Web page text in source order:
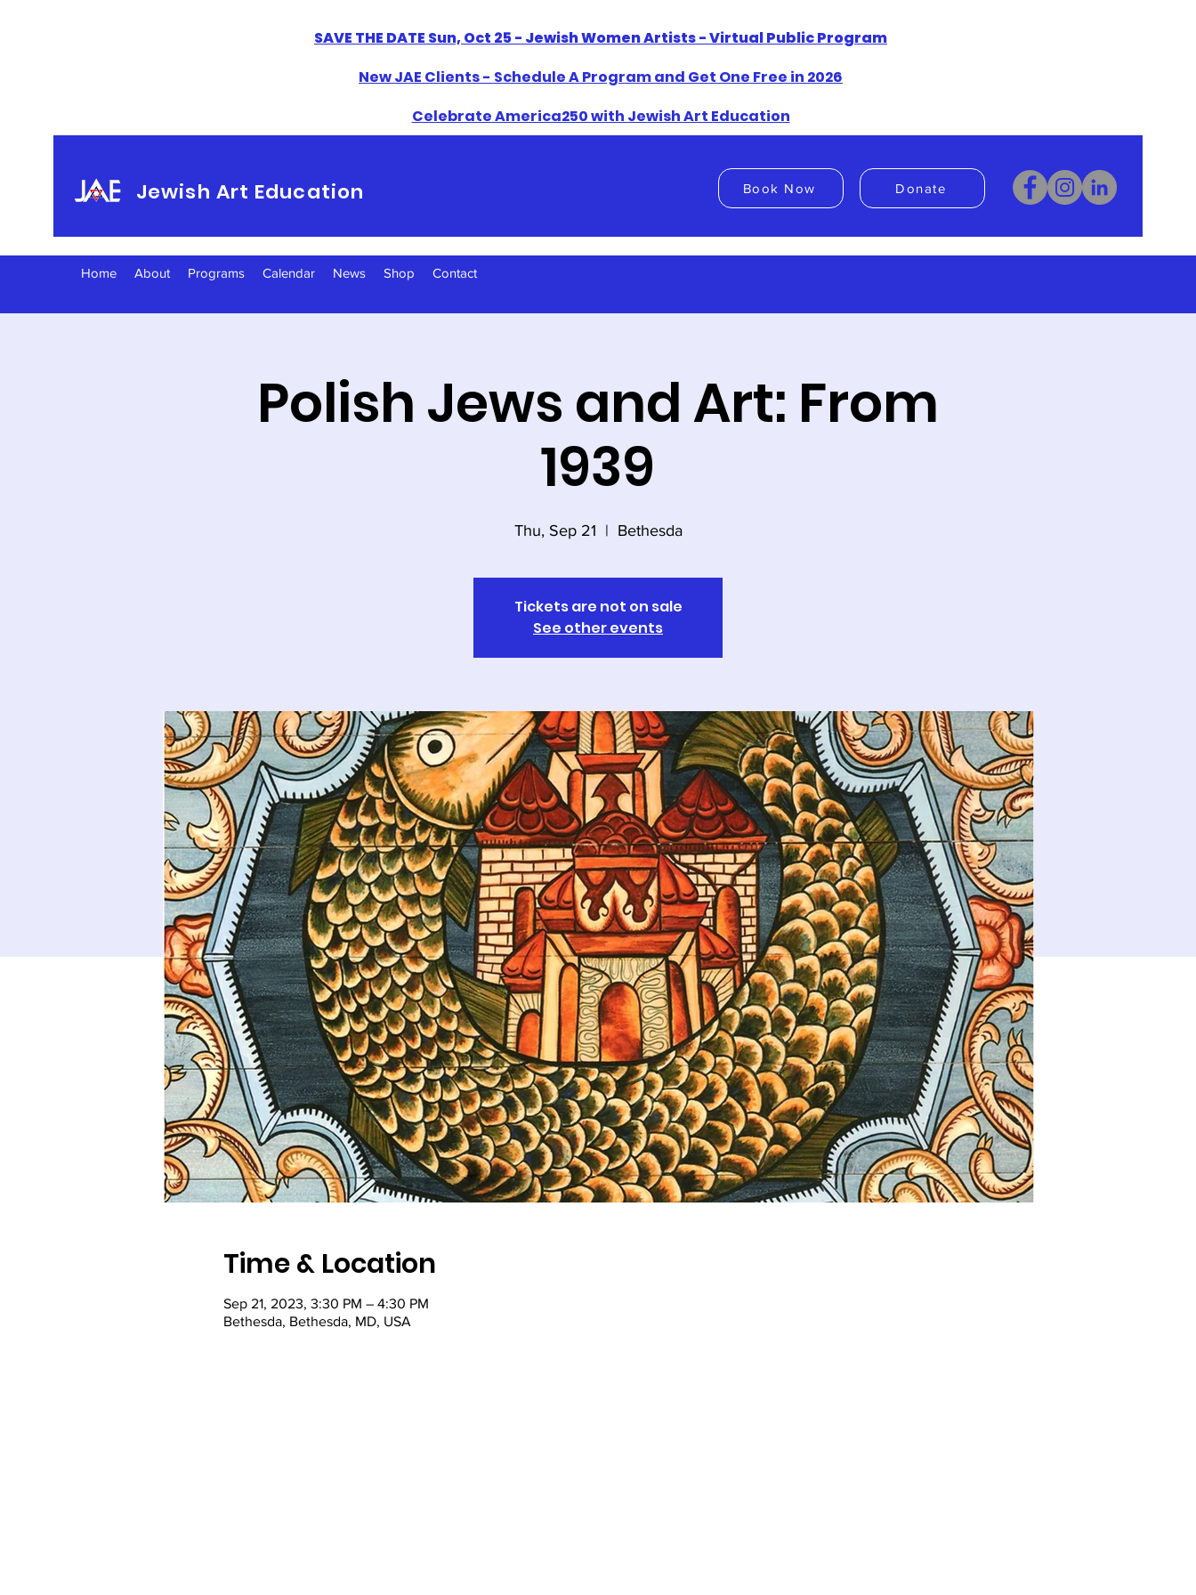
SAVE THE DATE Sun, Oct 25 - Jewish Women Artists - Virtual Public Program
New JAE Clients - Schedule A Program and Get One Free in 2026
​Celebrate America250 with Jewish Art Education
Jewish Art Education Book Now Donate
Home About Programs Calendar News Shop Contact
Polish Jews and Art: From
1939
Thu, Sep 21
  |
Bethesda
Tickets are not on sale
See other events
Time & Location
Sep 21, 2023, 3:30 PM – 4:30 PM
Bethesda, Bethesda, MD, USA